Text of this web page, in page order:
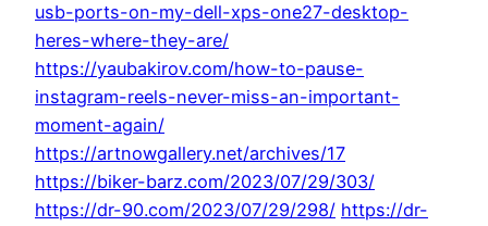
usb-ports-on-my-dell-xps-one27-desktop-
heres-where-they-are/
https://yaubakirov.com/how-to-pause-
instagram-reels-never-miss-an-important-
moment-again/
https://artnowgallery.net/archives/17
https://biker-barz.com/2023/07/29/303/
https://dr-90.com/2023/07/29/298/ https://dr-